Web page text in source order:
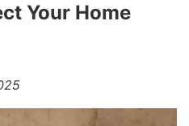
BlogYour Home